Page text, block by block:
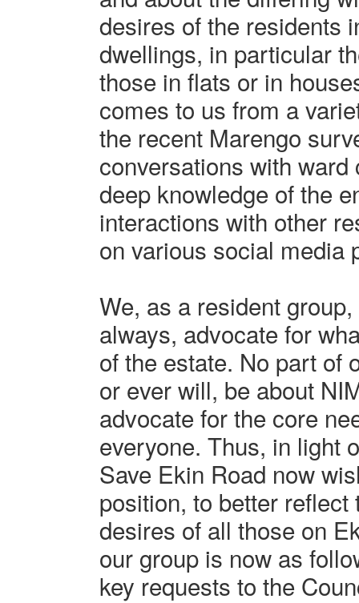
desires of the residents
dwellings, in particular
those in flats or in
comes to us from a
the recent Marengo
conversations with
deep knowledge of the
interactions with other
on various social media
We, as a resident
always, advocate for
of the estate. No part of
or ever will, be about
advocate for the core
everyone. Thus, in light
Save Ekin Road now
position, to better
desires of all those on
our group is now as
key requests to the